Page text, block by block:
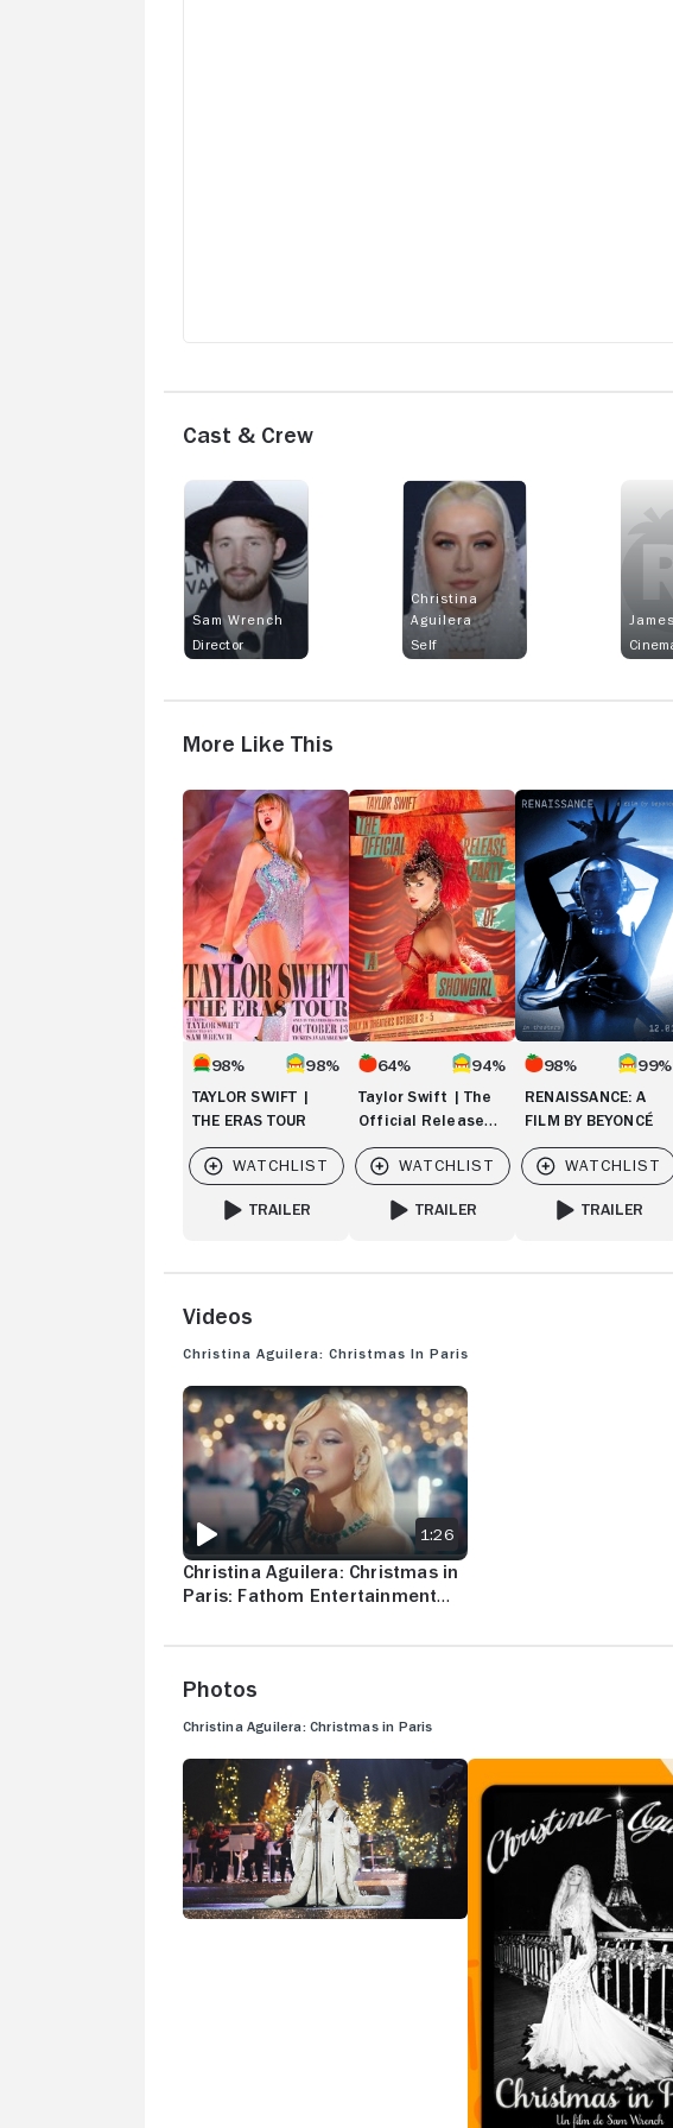
Cast & Crew
Sam Wrench
Director
Christina
Aguilera
Self
More Like This
TAYLOR
SWIFT
|
THE
ERAS
TOUR
98% 98%
TAYLOR SWIFT |
THE ERAS TOUR
TRAILER
Taylor
Swift
|
The
Official
Release
Party
of
a
Showgirl
64% 94%
Taylor Swift | The
Official Release
Party of a Showgirl
TRAILER
RENAISSANCE:
A
FILM
BY
BEYONCÉ
98% 99%
RENAISSANCE: A
FILM BY BEYONCÉ
TRAILER
Videos
Christina Aguilera: Christmas in Paris
CHRISTINA AGUILERA: CHRISTMAS IN PARIS: FATHOM
Christina Aguilera: Christmas in
Paris: Fathom Entertainment
1:26
Photos
Christina Aguilera: Christmas in Paris